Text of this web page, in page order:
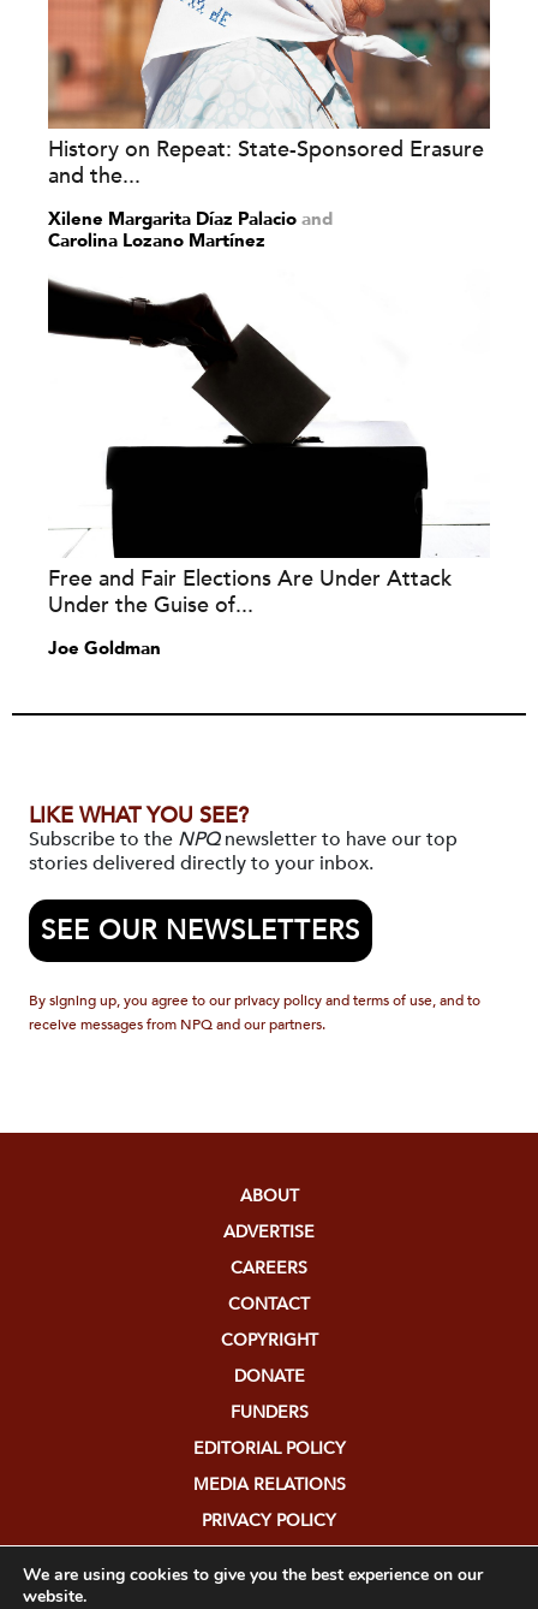
History on Repeat: State-Sponsored Erasure
and the...
Xilene Margarita Díaz Palacio and
Carolina Lozano Martínez
Free and Fair Elections Are Under Attack
Under the Guise of...
Joe Goldman
LIKE WHAT YOU SEE?
Subscribe to the NPQnewsletter to have our top
stories delivered directly to your inbox.
SEE OUR NEWSLETTERS
By signing up, you agree to our privacy policy and terms of use, and to
receive messages from NPQ and our partners.
ABOUT
ADVERTISE
CAREERS
CONTACT
COPYRIGHT
DONATE
FUNDERS
EDITORIAL POLICY
MEDIA RELATIONS
PRIVACY POLICY
We are using cookies to give you the best experience on our
website.